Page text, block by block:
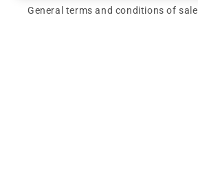
General terms and conditions of sale